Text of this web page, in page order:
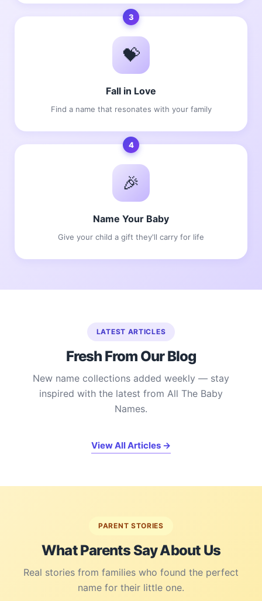
3
💝
Fall in Love
Find a name that resonates with your family
4
🎉
Name Your Baby
Give your child a gift they'll carry for life
LATEST ARTICLES
Fresh From Our Blog
New name collections added weekly — stay
inspired with the latest from All The Baby
Names.
View All Articles →
PARENT STORIES
What Parents Say About Us
Real stories from families who found the perfect
name for their little one.